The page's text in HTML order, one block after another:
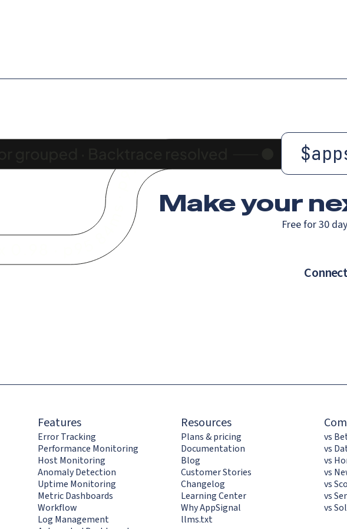
$
Make your
Free for 30
Features
Error Tracking
Performance Monitoring
Host Monitoring
Anomaly Detection
Uptime Monitoring
Metric Dashboards
Workflow
Log Management
Resources
Plans & pricing
Documentation
Blog
Customer Stories
Changelog
Learning Center
Why AppSignal
llms.txt
vs
vs
vs
vs
vs
vs
vs